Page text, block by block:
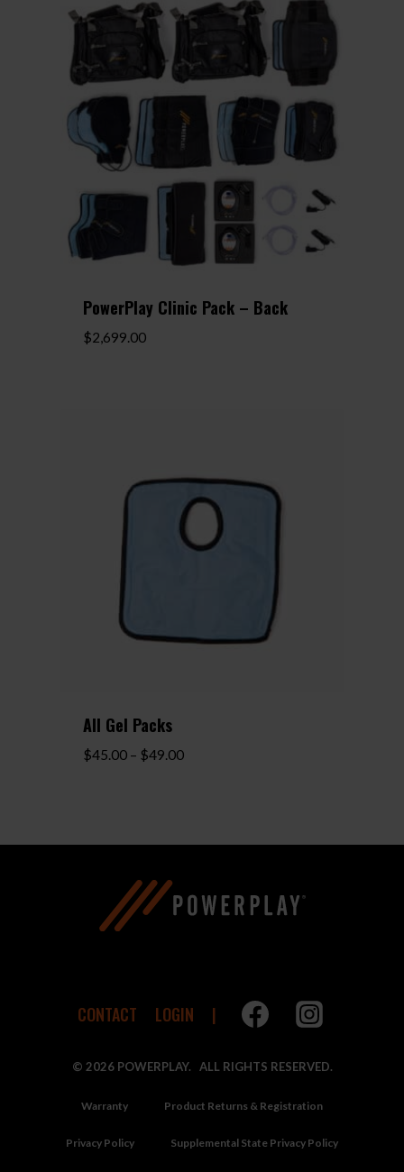
PowerPlay Clinic Pack – Back
$2,699.00
All Gel Packs
$45.00 – $49.00Price
CONTACT LOGIN
© 2026 POWERPLAY. ALL RIGHTS RESERVED.
Warranty Product Returns & Registration
Privacy Policy Supplemental State Privacy Policy